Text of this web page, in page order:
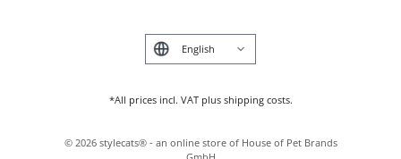
*All prices incl. VAT plus shipping costs.
Deutsch
© 2026 stylecats® - an online store of House of Pet Brands